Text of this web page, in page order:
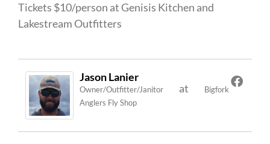
Tickets $10/person at Genisis Kitchen and
Lakestream Outfitters
Jason Lanier
Owner/Outfitter/Janitor at
Bigfork
Anglers Fly Shop